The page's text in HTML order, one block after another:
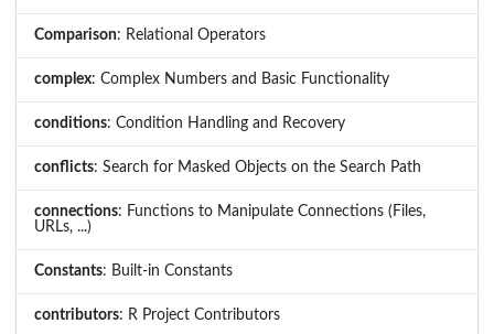
Comparison: Relational Operators
complex: Complex Numbers and Basic Functionality
conditions: Condition Handling and Recovery
conflicts: Search for Masked Objects on the Search Path
connections: Functions to Manipulate Connections (Files,
URLs, ...)
Constants: Built-in Constants
contributors: R Project Contributors